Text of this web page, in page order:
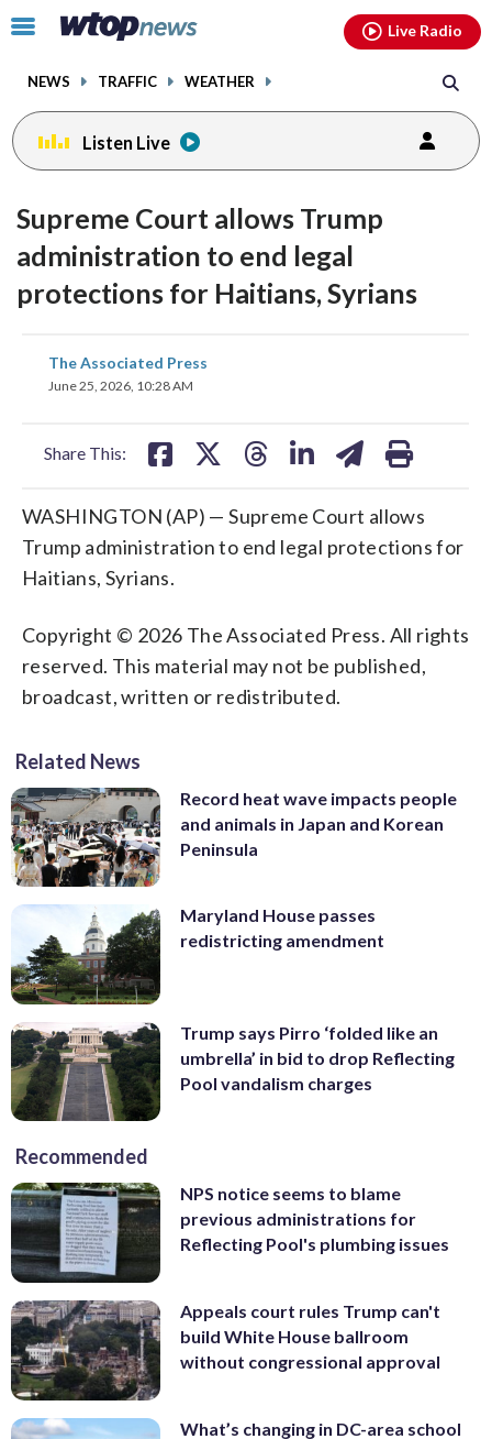
Click
toggle
menu.
NEWS TRAFFIC WEATHER
Live Radio
Listen Live
Supreme Court allows Trump
administration to end legal
protections for Haitians, Syrians
The Associated Press
June 25, 2026, 10:28 AM
Share This:
share
on
WASHINGTON (AP) — Supreme Court allows
Trump administration to end legal protections for
Haitians, Syrians.
Copyright © 2026 The Associated Press. All rights
reserved. This material may not be published,
broadcast, written or redistributed.
Related News
Record heat wave impacts people
and animals in Japan and Korean
Peninsula
Maryland House passes
redistricting amendment
Trump says Pirro ‘folded like an
umbrella’ in bid to drop Reflecting
Pool vandalism charges
Recommended
NPS notice seems to blame
previous administrations for
Reflecting Pool's plumbing issues
Appeals court rules Trump can't
build White House ballroom
without congressional approval
What’s changing in DC-area school
facebookinstagram youtubethreads